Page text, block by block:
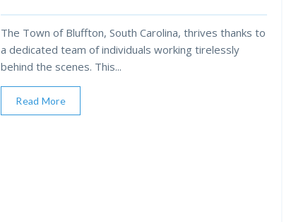
The Town of Bluffton, South Carolina, thrives thanks to
a dedicated team of individuals working tirelessly
behind the scenes. This...
Read More